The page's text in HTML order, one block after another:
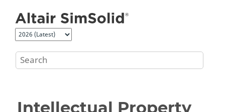
Intellectual Property